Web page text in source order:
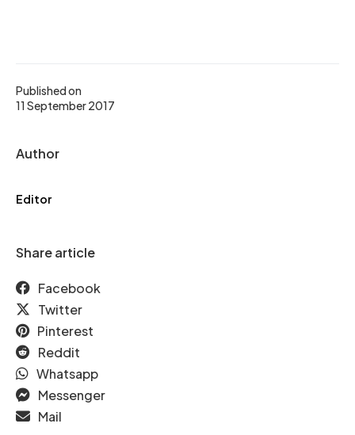
Published on
11 September 2017
Author
Editor
Share article
Facebook
Twitter
Pinterest
Reddit
Whatsapp
Messenger
Mail